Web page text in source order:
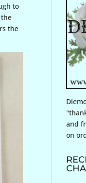
to
the
and
on